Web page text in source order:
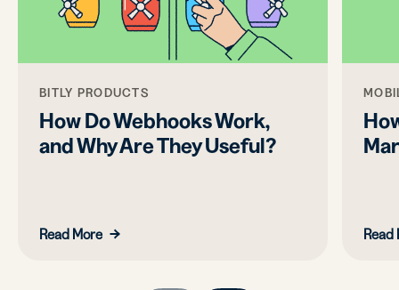
BITLY PRODUCTS
How Do Webhooks Work,
and Why Are They Useful?
Read More Read